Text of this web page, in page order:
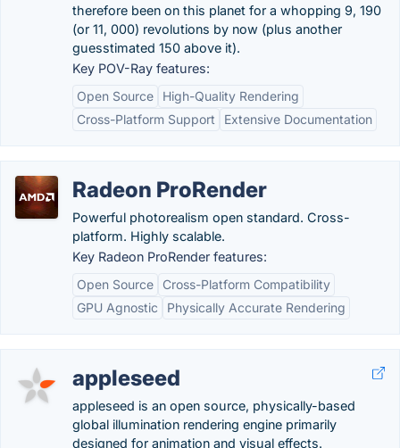
therefore been on this planet for a whopping 9, 190
(or 11, 000) revolutions by now (plus another
guesstimated 150 above it).
Key POV-Ray features:
Open Source
High-Quality Rendering
Cross-Platform Support
Extensive Documentation
Radeon ProRender
Powerful photorealism open standard. Cross-
platform. Highly scalable.
Key Radeon ProRender features:
Open Source
Cross-Platform Compatibility
GPU Agnostic
Physically Accurate Rendering
appleseed
appleseed is an open source, physically-based
global illumination rendering engine primarily
designed for animation and visual effects.